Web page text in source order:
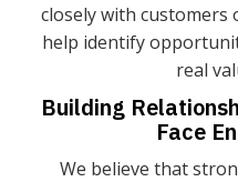
closely with customers
help identify
real
Building
Face
We believe that